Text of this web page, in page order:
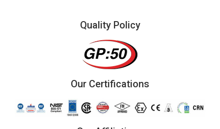
Quality Policy
Our Certifications